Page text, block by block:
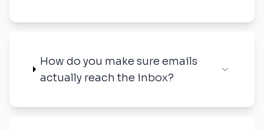
How do you make sure emails
actually reach the inbox?